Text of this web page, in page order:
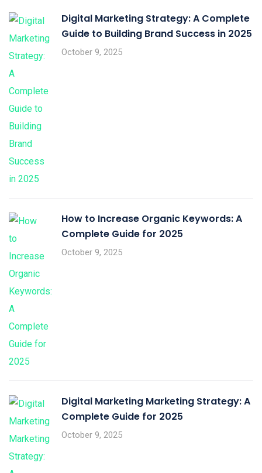
Digital Marketing Strategy: A Complete
Guide to Building Brand Success in 2025
October 9, 2025
How to Increase Organic Keywords: A
Complete Guide for 2025
October 9, 2025
Digital Marketing Marketing Strategy: A
Complete Guide for 2025
October 9, 2025